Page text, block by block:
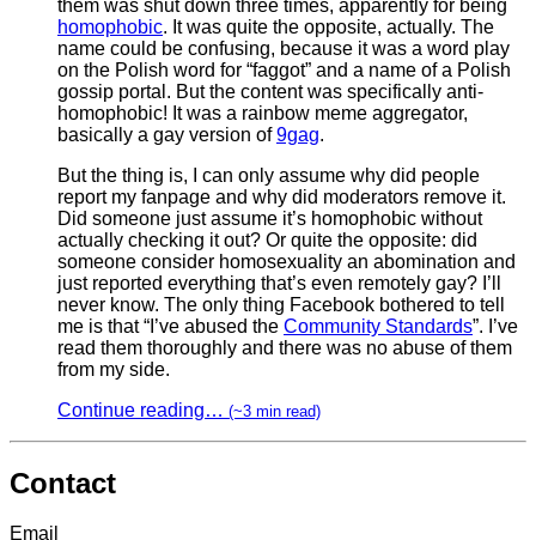
them was shut down three times, apparently for being
homophobic. It was quite the opposite, actually. The
name could be confusing, because it was a word play
on the Polish word for “faggot” and a name of a Polish
gossip portal. But the content was specifically anti-
homophobic! It was a rainbow meme aggregator,
basically a gay version of9gag.
But the thing is, I can only assume why did people
report my fanpage and why did moderators remove it.
Did someone just assume it’s homophobic without
actually checking it out? Or quite the opposite: did
someone consider homosexuality an abomination and
just reported everything that’s even remotely gay? I’ll
never know. The only thing Facebook bothered to tell
me is that “I’ve abused the Community Standards”. I’ve
read them thoroughly and there was no abuse of them
from my side.
Continue reading… (~3 min read)
Contact
Email